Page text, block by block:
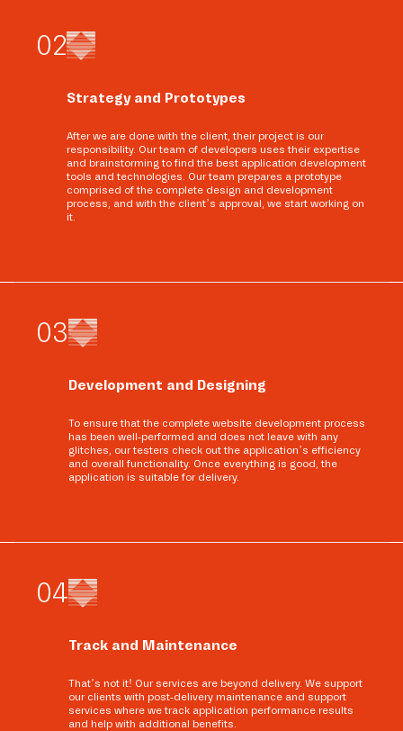
02
Strategy and Prototypes
After we are done with the client, their project is our
responsibility. Our team of developers uses their expertise
and brainstorming to find the best application development
tools and technologies. Our team prepares a prototype
comprised of the complete design and development
process, and with the client’s approval, we start working on
it.
03
Development and Designing
To ensure that the complete website development process
has been well-performed and does not leave with any
glitches, our testers check out the application’s efficiency
and overall functionality. Once everything is good, the
application is suitable for delivery.
04
Track and Maintenance
That’s not it! Our services are beyond delivery. We support
our clients with post-delivery maintenance and support
services where we track application performance results
and help with additional benefits.